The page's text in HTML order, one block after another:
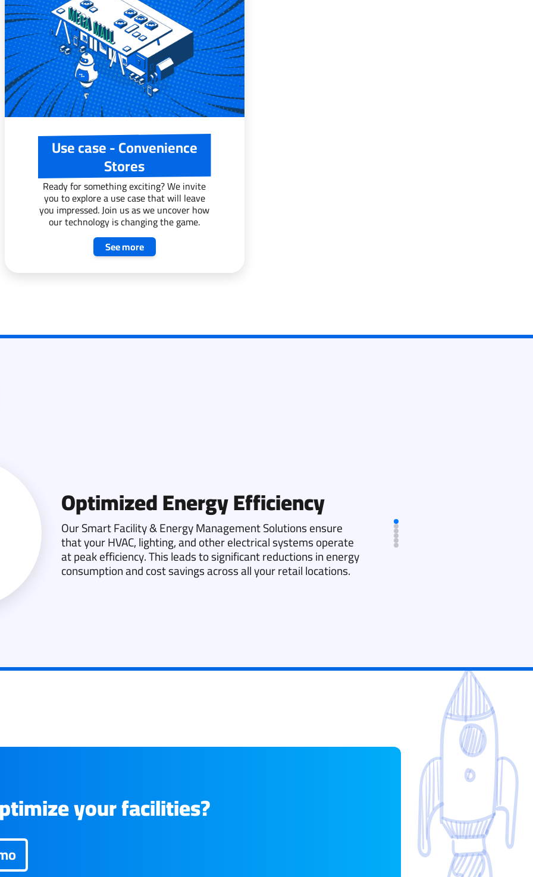
Use case - Convenience
Stores
Ready for something exciting? We invite
you to explore a use case that will leave
you impressed. Join us as we uncover how
our technology is changing the game.
See more
Optimized Energy Efficiency
Our Smart Facility & Energy Management Solutions ensure
that your HVAC, lighting, and other electrical systems operate
at peak efficiency. This leads to significant reductions in energy
consumption and cost savings across all your retail locations.
your facilities?